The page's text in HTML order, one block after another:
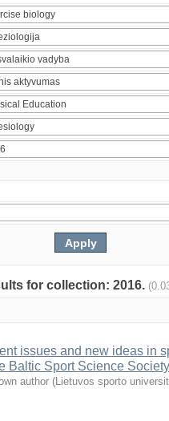
for collection: 2016.
issues and new ideas in
Baltic Sport Science
author (Lietuvos sporto